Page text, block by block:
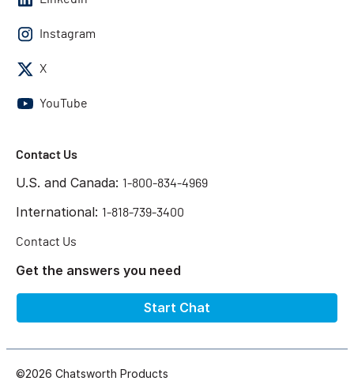
Instagram
X
YouTube
Contact Us
U.S. and Canada: 1-800-834-4969
International: 1-818-739-3400
Contact Us
Get the answers you need
Start Chat
©2026 Chatsworth Products